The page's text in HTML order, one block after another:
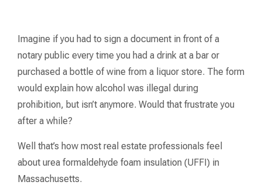
Imagine if you had to sign a document in front of a
notary public every time you had a drink at a bar or
purchased a bottle of wine from a liquor store. The form
would explain how alcohol was illegal during
prohibition, but isn’t anymore. Would that frustrate you
after a while?
Well that’s how most real estate professionals feel
about urea formaldehyde foam insulation (UFFI) in
Massachusetts.